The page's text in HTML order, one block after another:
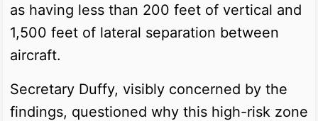
as having less than 200 feet of vertical and
1,500 feet of lateral separation between
aircraft.
Secretary Duffy, visibly concerned by the
findings, questioned why this high-risk zone